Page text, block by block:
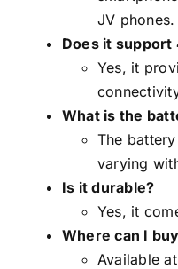
JV phones.
Does it support
Yes, it
What is the
The
varying
Is it durable?
Yes, it
Where can I
Available